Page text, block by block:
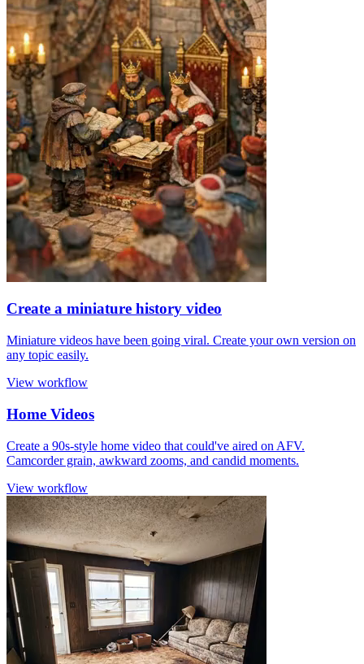
Create a miniature history video
Miniature videos have been going viral. Create your own version on
any topic easily.
View workflow
Home Videos
Create a 90s-style home video that could've aired on AFV.
Camcorder grain, awkward zooms, and candid moments.
View workflow